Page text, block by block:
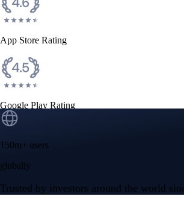
App Store Rating
Google Play Rating
150m+ users
globally
Trusted by investors around the world